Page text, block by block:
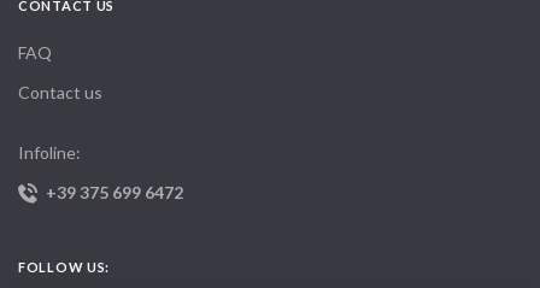
CONTACT US
FAQ
Contact us
Infoline:
+39 375 699 6472
FOLLOW US: